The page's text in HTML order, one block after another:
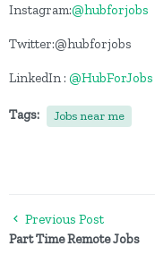
Instagram:@hubforjobs
Twitter:@hubforjobs
LinkedIn : @HubForJobs
Tags: Jobs near me
Previous Post
Part Time Remote Jobs